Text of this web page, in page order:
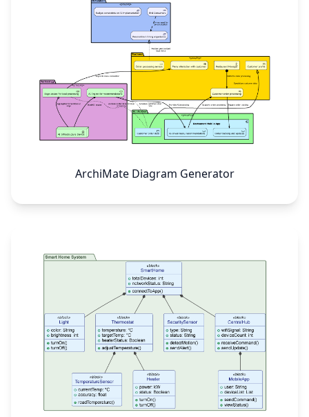
ArchiMate Diagram Generator